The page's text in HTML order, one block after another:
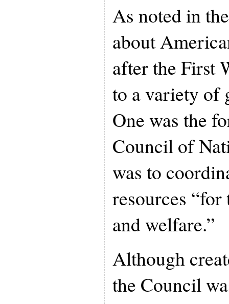
As noted in
about
after the First
to a variety of
One was the
Council of
was to
resources
and welfare.”
Although
the Council